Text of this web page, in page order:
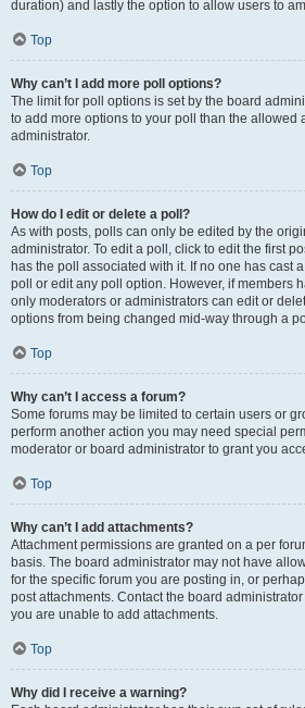
duration) and lastly the option to allow users to
Top
Why can’t I add more poll options?
The limit for poll options is set by the board
to add more options to your poll than the allowed
administrator.
Top
How do I edit or delete a poll?
As with posts, polls can only be edited by the
administrator. To edit a poll, click to edit the first
has the poll associated with it. If no one has cast
poll or edit any poll option. However, if members
only moderators or administrators can edit or
options from being changed mid-way through a
Top
Why can’t I access a forum?
Some forums may be limited to certain users or
perform another action you may need special
moderator or board administrator to grant you
Top
Why can’t I add attachments?
Attachment permissions are granted on a per
basis. The board administrator may not have
for the specific forum you are posting in, or
post attachments. Contact the board
you are unable to add attachments.
Top
Why did I receive a warning?